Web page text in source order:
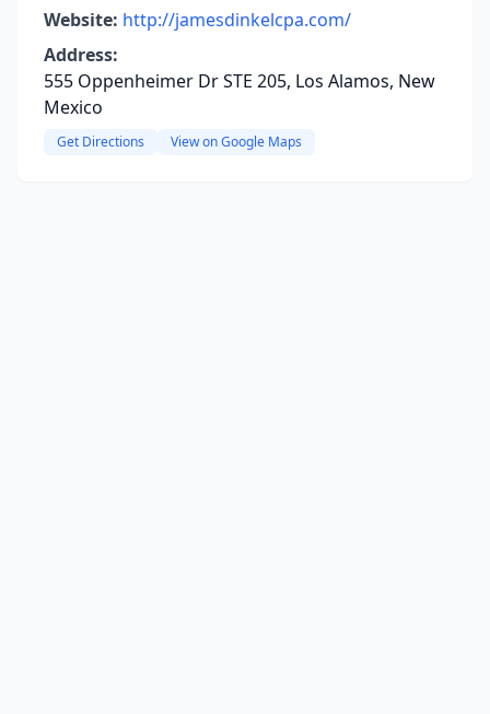
Website: http://jamesdinkelcpa.com/
Address:
555 Oppenheimer Dr STE 205, Los Alamos, New
Mexico
Get Directions View on Google Maps